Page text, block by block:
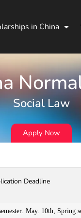
in China
Social Law
Apply Now
Deadline
May. 10th; Spring